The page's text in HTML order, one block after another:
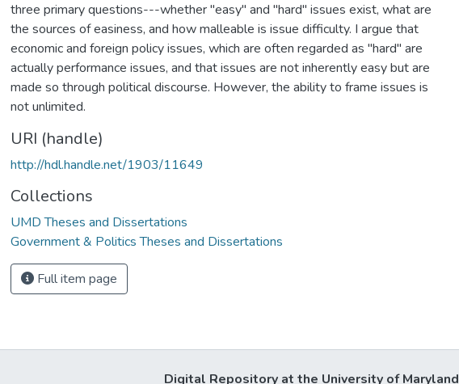
three primary questions---whether "easy" and "hard" issues exist, what are
the sources of easiness, and how malleable is issue difficulty. I argue that
economic and foreign policy issues, which are often regarded as "hard" are
actually performance issues, and that issues are not inherently easy but are
made so through political discourse. However, the ability to frame issues is
not unlimited.
URI (handle)
http://hdl.handle.net/1903/11649
Collections
UMD Theses and Dissertations
Government & Politics Theses and Dissertations
Full item page
Digital Repository at the University of Maryland